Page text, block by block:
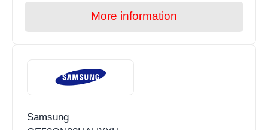
More information
Samsung